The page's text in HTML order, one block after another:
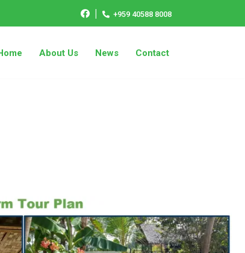
| +959 40588 8008
About Us News Contact